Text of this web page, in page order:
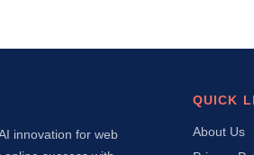
innovation for web
QUICK
About Us